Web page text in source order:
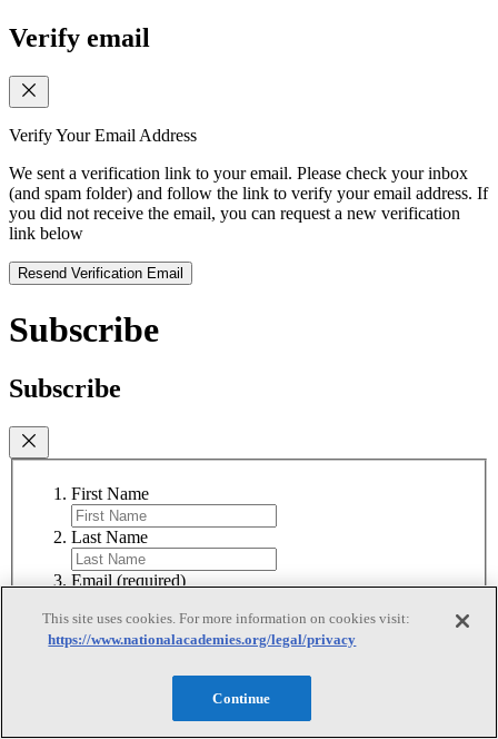
Verify email
Verify Your Email Address
We sent a verification link to your email. Please check your inbox
(and spam folder) and follow the link to verify your email address. If
you did not receive the email, you can request a new verification
link below
Resend Verification Email
Subscribe
Subscribe
First Name
Last Name
Email (required)
I agree to receive emails from the National
Academies(required)
We respect your privacy and will never share your information.
This site uses cookies. For more information on cookies visit:
https://www.nationalacademies.org/legal/privacy
Continue